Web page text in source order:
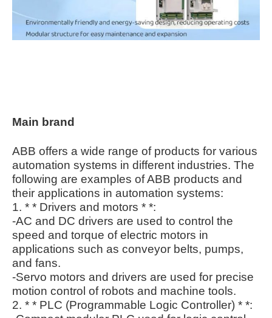
Main brand
ABB offers a wide range of products for various
automation systems in different industries. The
following are examples of ABB products and
their applications in automation systems:
1. * * Drivers and motors * *:
-AC and DC drivers are used to control the
speed and torque of electric motors in
applications such as conveyor belts, pumps,
and fans.
-Servo motors and drivers are used for precise
motion control of robots and machine tools.
2. * * PLC (Programmable Logic Controller) * *: